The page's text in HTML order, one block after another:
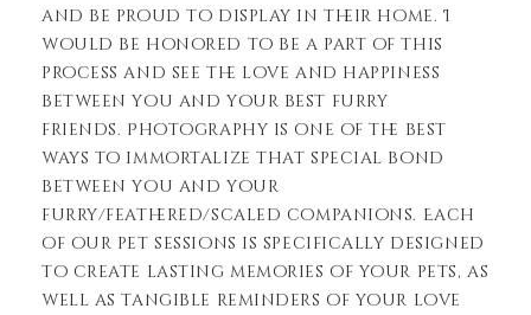
and be proud to display in their home. I
would be honored to be a part of this
process and see the love and happiness
between you and your best furry
friends. Photography is one of the best
ways to immortalize that special bond
between you and your
furry/feathered/scaled companions. Each
of our pet sessions is specifically designed
to create lasting memories of your pets, as
well as tangible reminders of your love